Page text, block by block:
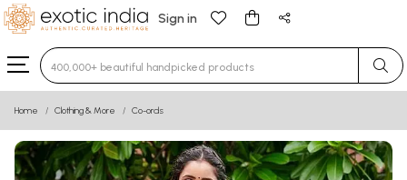
Sign in
Type 3 or more characters for results.
Home Clothing & More Co-ords